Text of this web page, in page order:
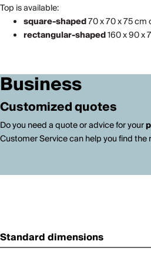
Top is available:
square-shaped70 x 70 x 75 cm
rectangular-shaped160 x 90 x
Business
Customized quotes
Do you need a quote or advice for your
Customer Service can help you find the
Standard dimensions